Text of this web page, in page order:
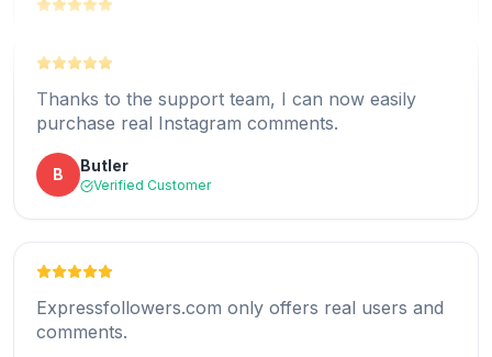
Thank you for offering a real comment service
BG
Verified Customer
All the comments I received were relevant and
unique.
Verified Customer
Thanks to the support team, I can now easily
purchase real Instagram comments.
Verified Customer
Expressfollowers.com only offers real users and
comments.